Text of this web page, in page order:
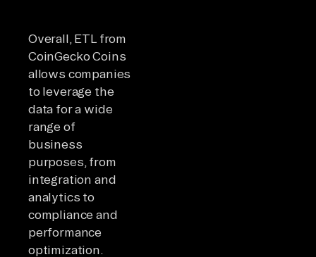
Overall, ETL from
CoinGecko Coins
allows companies
to leverage the
data for a wide
range of
business
purposes, from
integration and
analytics to
compliance and
performance
optimization.